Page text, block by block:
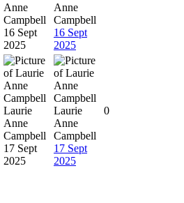
Anne
Campbell
16 Sept
2025
Anne
Campbell
16 Sept
2025
Laurie
Anne
Campbell
17 Sept
2025
Laurie
Anne
Campbell
17 Sept
2025
0